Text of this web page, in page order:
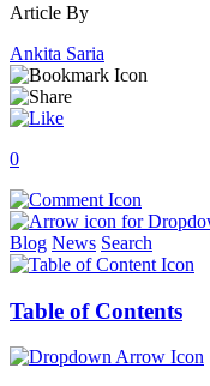
Article By
Ankita Saria
0
Blog News Search
Table of Contents